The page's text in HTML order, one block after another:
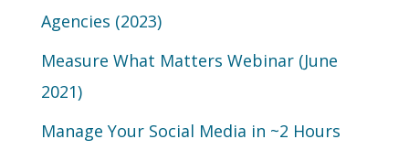
Agencies (2023)
Measure What Matters Webinar (June
2021)
Manage Your Social Media in ~2 Hours